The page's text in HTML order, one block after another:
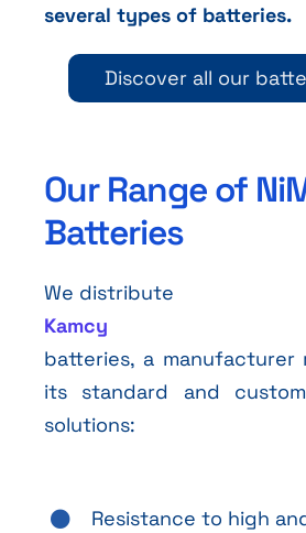
several types of batteries.
Discover all our
Our Range of
Batteries
We distribute
Kamcy
batteries, a
its standard and
solutions:
Resistance to high